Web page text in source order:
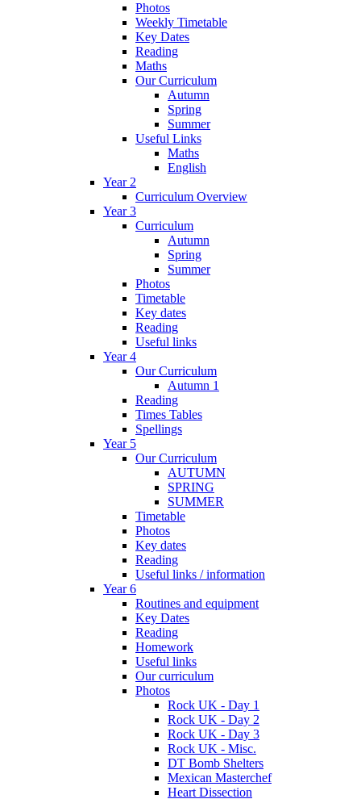
Photos
Weekly Timetable
Key Dates
Reading
Maths
Our Curriculum
Autumn
Spring
Summer
Useful Links
Maths
English
Year 2
Curriculum Overview
Year 3
Curriculum
Autumn
Spring
Summer
Photos
Timetable
Key dates
Reading
Useful links
Year 4
Our Curriculum
Autumn 1
Reading
Times Tables
Spellings
Year 5
Our Curriculum
AUTUMN
SPRING
SUMMER
Timetable
Photos
Key dates
Reading
Useful links / information
Year 6
Routines and equipment
Key Dates
Reading
Homework
Useful links
Our curriculum
Photos
Rock UK - Day 1
Rock UK - Day 2
Rock UK - Day 3
Rock UK - Misc.
DT Bomb Shelters
Mexican Masterchef
Heart Dissection